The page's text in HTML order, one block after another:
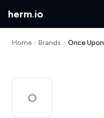
herm.io
Home Brands Once Upon
O